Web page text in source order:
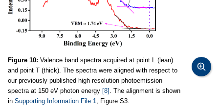
Figure 10: Valence band spectra acquired at point L (lean)
and point T (thick). The spectra were aligned with respect to
our previously published high-resolution photoemission
spectra at 150 eV photon energy [8]
. The alignment is shown
in Supporting Information File 1 , Figure S3.